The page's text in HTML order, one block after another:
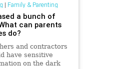
| Family & Parenting
a bunch of
can parents
do?
and contractors
have sensitive
on the dark